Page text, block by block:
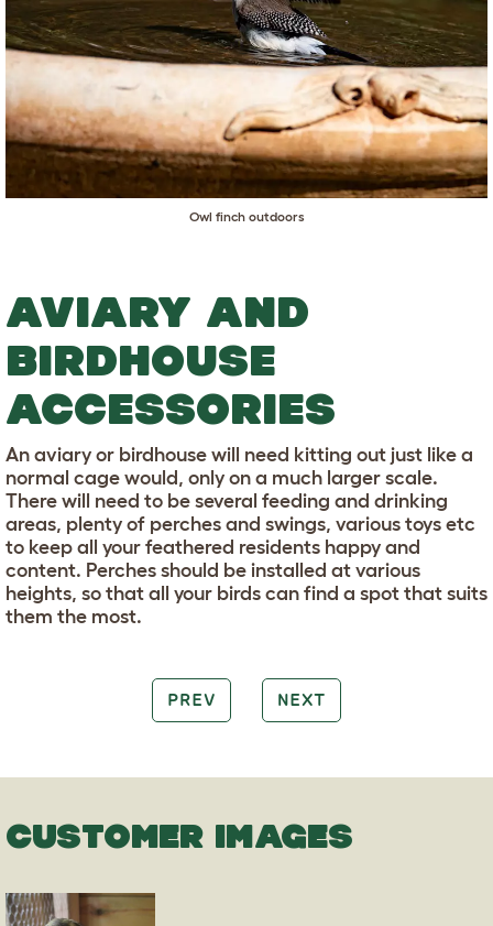
Owl finch outdoors
AVIARY AND
BIRDHOUSE
ACCESSORIES
An aviary or birdhouse will need kitting out just like a
normal cage would, only on a much larger scale.
There will need to be several feeding and drinking
areas, plenty of perches and swings, various toys etc
to keep all your feathered residents happy and
content. Perches should be installed at various
heights, so that all your birds can find a spot that suits
them the most.
PREV NEXT
CUSTOMER IMAGES